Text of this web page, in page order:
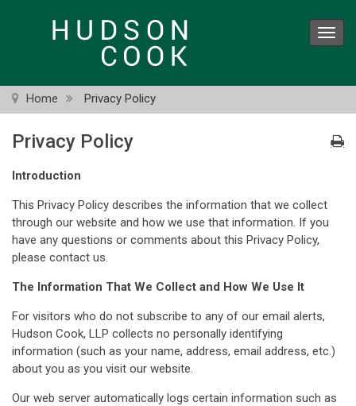
Home Privacy Policy
Privacy Policy
Introduction
This Privacy Policy describes the information that we collect
through our website and how we use that information. If you
have any questions or comments about this Privacy Policy,
please contact us.
The Information That We Collect and How We Use It
For visitors who do not subscribe to any of our email alerts,
Hudson Cook, LLP collects no personally identifying
information (such as your name, address, email address, etc.)
about you as you visit our website.
Our web server automatically logs certain information such as